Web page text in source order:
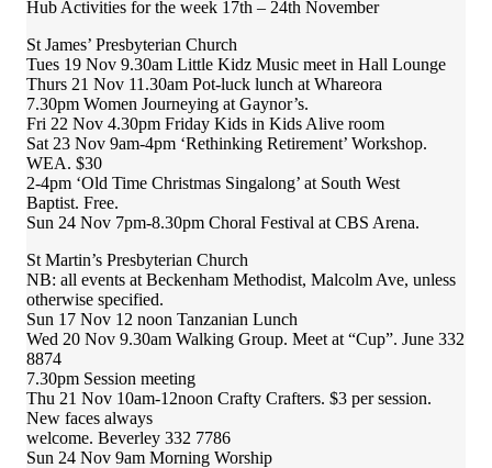
Hub Activities for the week 17th – 24th November
St James’ Presbyterian Church
Tues 19 Nov 9.30am Little Kidz Music meet in Hall Lounge
Thurs 21 Nov 11.30am Pot-luck lunch at Whareora
7.30pm Women Journeying at Gaynor’s.
Fri 22 Nov 4.30pm Friday Kids in Kids Alive room
Sat 23 Nov 9am-4pm ‘Rethinking Retirement’ Workshop.
WEA. $30
2-4pm ‘Old Time Christmas Singalong’ at South West
Baptist. Free.
Sun 24 Nov 7pm-8.30pm Choral Festival at CBS Arena.
St Martin’s Presbyterian Church
NB: all events at Beckenham Methodist, Malcolm Ave, unless
otherwise specified.
Sun 17 Nov 12 noon Tanzanian Lunch
Wed 20 Nov 9.30am Walking Group. Meet at “Cup”. June 332
8874
7.30pm Session meeting
Thu 21 Nov 10am-12noon Crafty Crafters. $3 per session.
New faces always
welcome. Beverley 332 7786
Sun 24 Nov 9am Morning Worship